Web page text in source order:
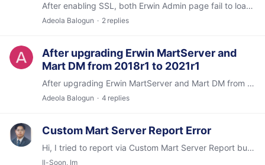
After enabling SSL, both Erwin Admin page fail to load and DM client unable to connect to Mart. The DM client is unable to connect and returns msg "Mart Version validation failed...…
Adeola Balogun 2 replies
After upgrading Erwin MartServer and
Mart DM from 2018r1 to 2021r1
After upgrading Erwin MartServer and Mart DM from 2018r1 to 2021r1 in nonProd environment, I get these popup messages while opening a few Models. The Models do open fine.…
Adeola Balogun 4 replies
Custom Mart Server Report Error
Hi, I tried to report via Custom Mart Server Report but it failed like attached image. I used below URL as Create Custom Mart Reports.pdf in erwin installed folder.…
Il-Soon, Im